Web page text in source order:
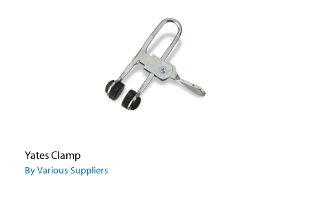
Yates Clamp
By Various Suppliers